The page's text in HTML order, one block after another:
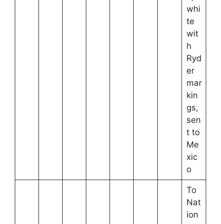
whi
te
wit
h
Ryd
er
mar
kin
gs,
sen
t to
Me
xic
o
To
Nat
ion